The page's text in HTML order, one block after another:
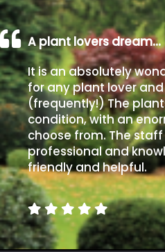
Shingle
/
Beach
Soggy
/Damp
(Plant
high
and
you
can
get
away
with
murder)
A plant lovers dream…
It is an absolutely
for any plant lover
(frequently!) The
condition, with an
choose from. The
professional and
friendly and helpful.